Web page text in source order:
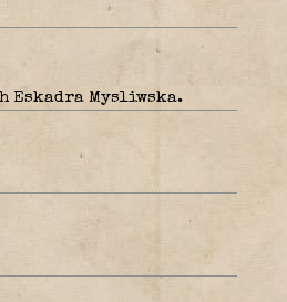
Eskadra Mysliwska.